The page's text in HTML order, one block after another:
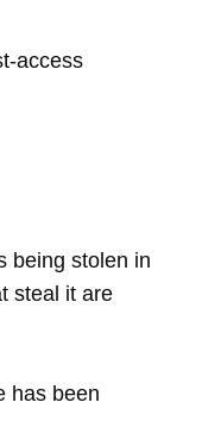
access
being stolen in
steal it are
has been